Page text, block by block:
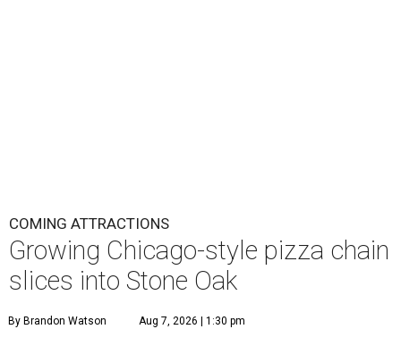
COMING ATTRACTIONS
Growing Chicago-style pizza chain
slices into Stone Oak
By Brandon Watson Aug 7, 2026 | 1:30 pm